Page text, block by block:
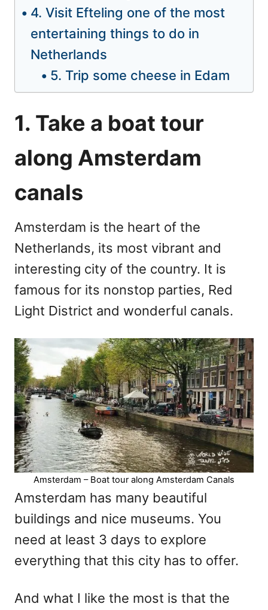
4. Visit Efteling one of the most
entertaining things to do in
Netherlands
5. Trip some cheese in Edam
1. Take a boat tour
along Amsterdam
canals
Amsterdam is the heart of the
Netherlands, its most vibrant and
interesting city of the country. It is
famous for its nonstop parties, Red
Light District and wonderful canals.
Amsterdam – Boat tour along Amsterdam Canals
Amsterdam has many beautiful
buildings and nice museums. You
need at least 3 days to explore
everything that this city has to offer.
And what I like the most is that the